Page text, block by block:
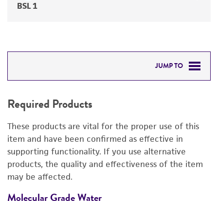
BSL 1
JUMP TO
DETAILED PRODUCT INFORMATION
PERMITS & RESTRICTIONS
REFERENCES
Required Products
These products are vital for the proper use of this
item and have been confirmed as effective in
supporting functionality. If you use alternative
products, the quality and effectiveness of the item
may be affected.
Molecular Grade Water